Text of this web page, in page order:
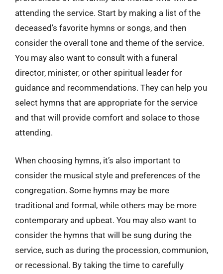
attending the service. Start by making a list of the
deceased’s favorite hymns or songs, and then
consider the overall tone and theme of the service.
You may also want to consult with a funeral
director, minister, or other spiritual leader for
guidance and recommendations. They can help you
select hymns that are appropriate for the service
and that will provide comfort and solace to those
attending.
When choosing hymns, it’s also important to
consider the musical style and preferences of the
congregation. Some hymns may be more
traditional and formal, while others may be more
contemporary and upbeat. You may also want to
consider the hymns that will be sung during the
service, such as during the procession, communion,
or recessional. By taking the time to carefully